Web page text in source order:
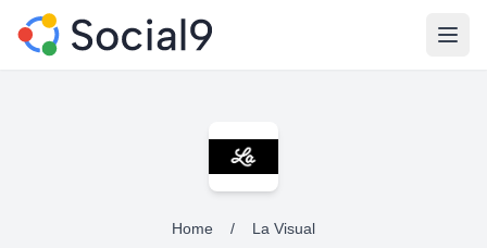
Home / La Visual